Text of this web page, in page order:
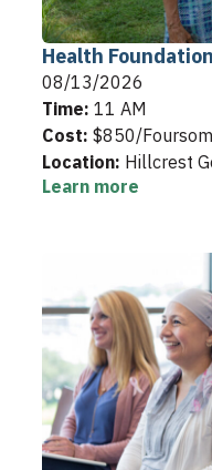
Health
08/13/2026
Time: 11 AM
Cost: $850/
Location: Hillcrest
Learn more